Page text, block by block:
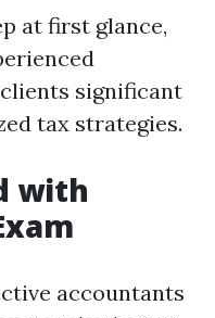
at first glance,
significant
tax strategies.
with
accountants